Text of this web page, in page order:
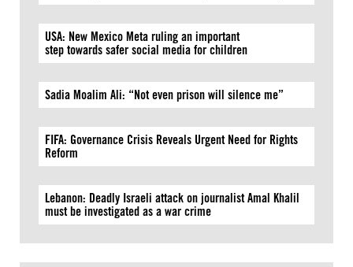
USA: New Mexico Meta ruling an important
step towards safer social media for children
Sadia Moalim Ali: “Not even prison will silence me”
FIFA: Governance Crisis Reveals Urgent Need for Rights
Reform
Lebanon: Deadly Israeli attack on journalist Amal Khalil
must be investigated as a war crime